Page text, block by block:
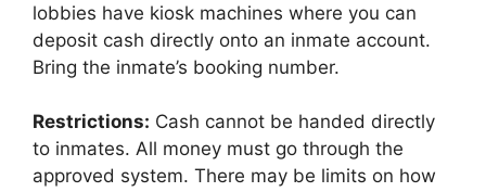
lobbies have kiosk machines where you can
deposit cash directly onto an inmate account.
Bring the inmate’s booking number.
Restrictions: Cash cannot be handed directly
to inmates. All money must go through the
approved system. There may be limits on how